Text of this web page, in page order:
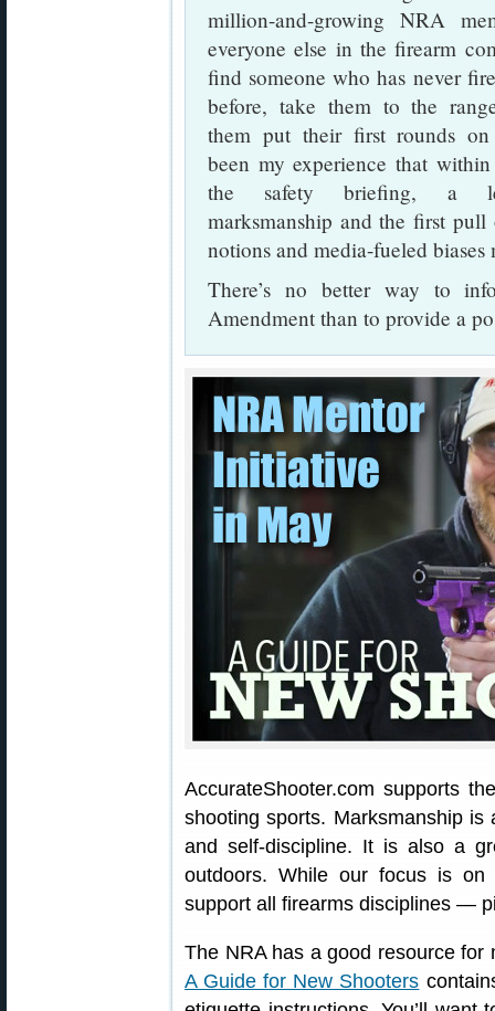
million-and-growing NRA
everyone else in the firearm
find someone who has never
before, take them to the
them put their first rounds on
been my experience that
the safety briefing, a
marksmanship and the first
notions and media-fueled
There’s no better way to
Amendment than to provide a
AccurateShooter.com supports
shooting sports. Marksmanship
and self-discipline. It is also a
outdoors. While our focus is
support all firearms disciplines —
The NRA has a good resource for
A Guide for New Shooters